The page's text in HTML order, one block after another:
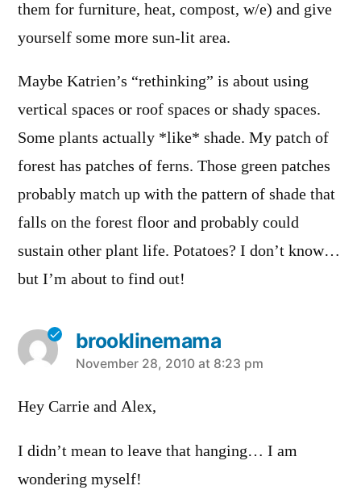
them for furniture, heat, compost, w/e) and give
yourself some more sun-lit area.
Maybe Katrien’s “rethinking” is about using
vertical spaces or roof spaces or shady spaces.
Some plants actually *like* shade. My patch of
forest has patches of ferns. Those green patches
probably match up with the pattern of shade that
falls on the forest floor and probably could
sustain other plant life. Potatoes? I don’t know…
but I’m about to find out!
brooklinemama
says:
November 28, 2010 at 8:23 pm
Hey Carrie and Alex,
I didn’t mean to leave that hanging… I am
wondering myself!